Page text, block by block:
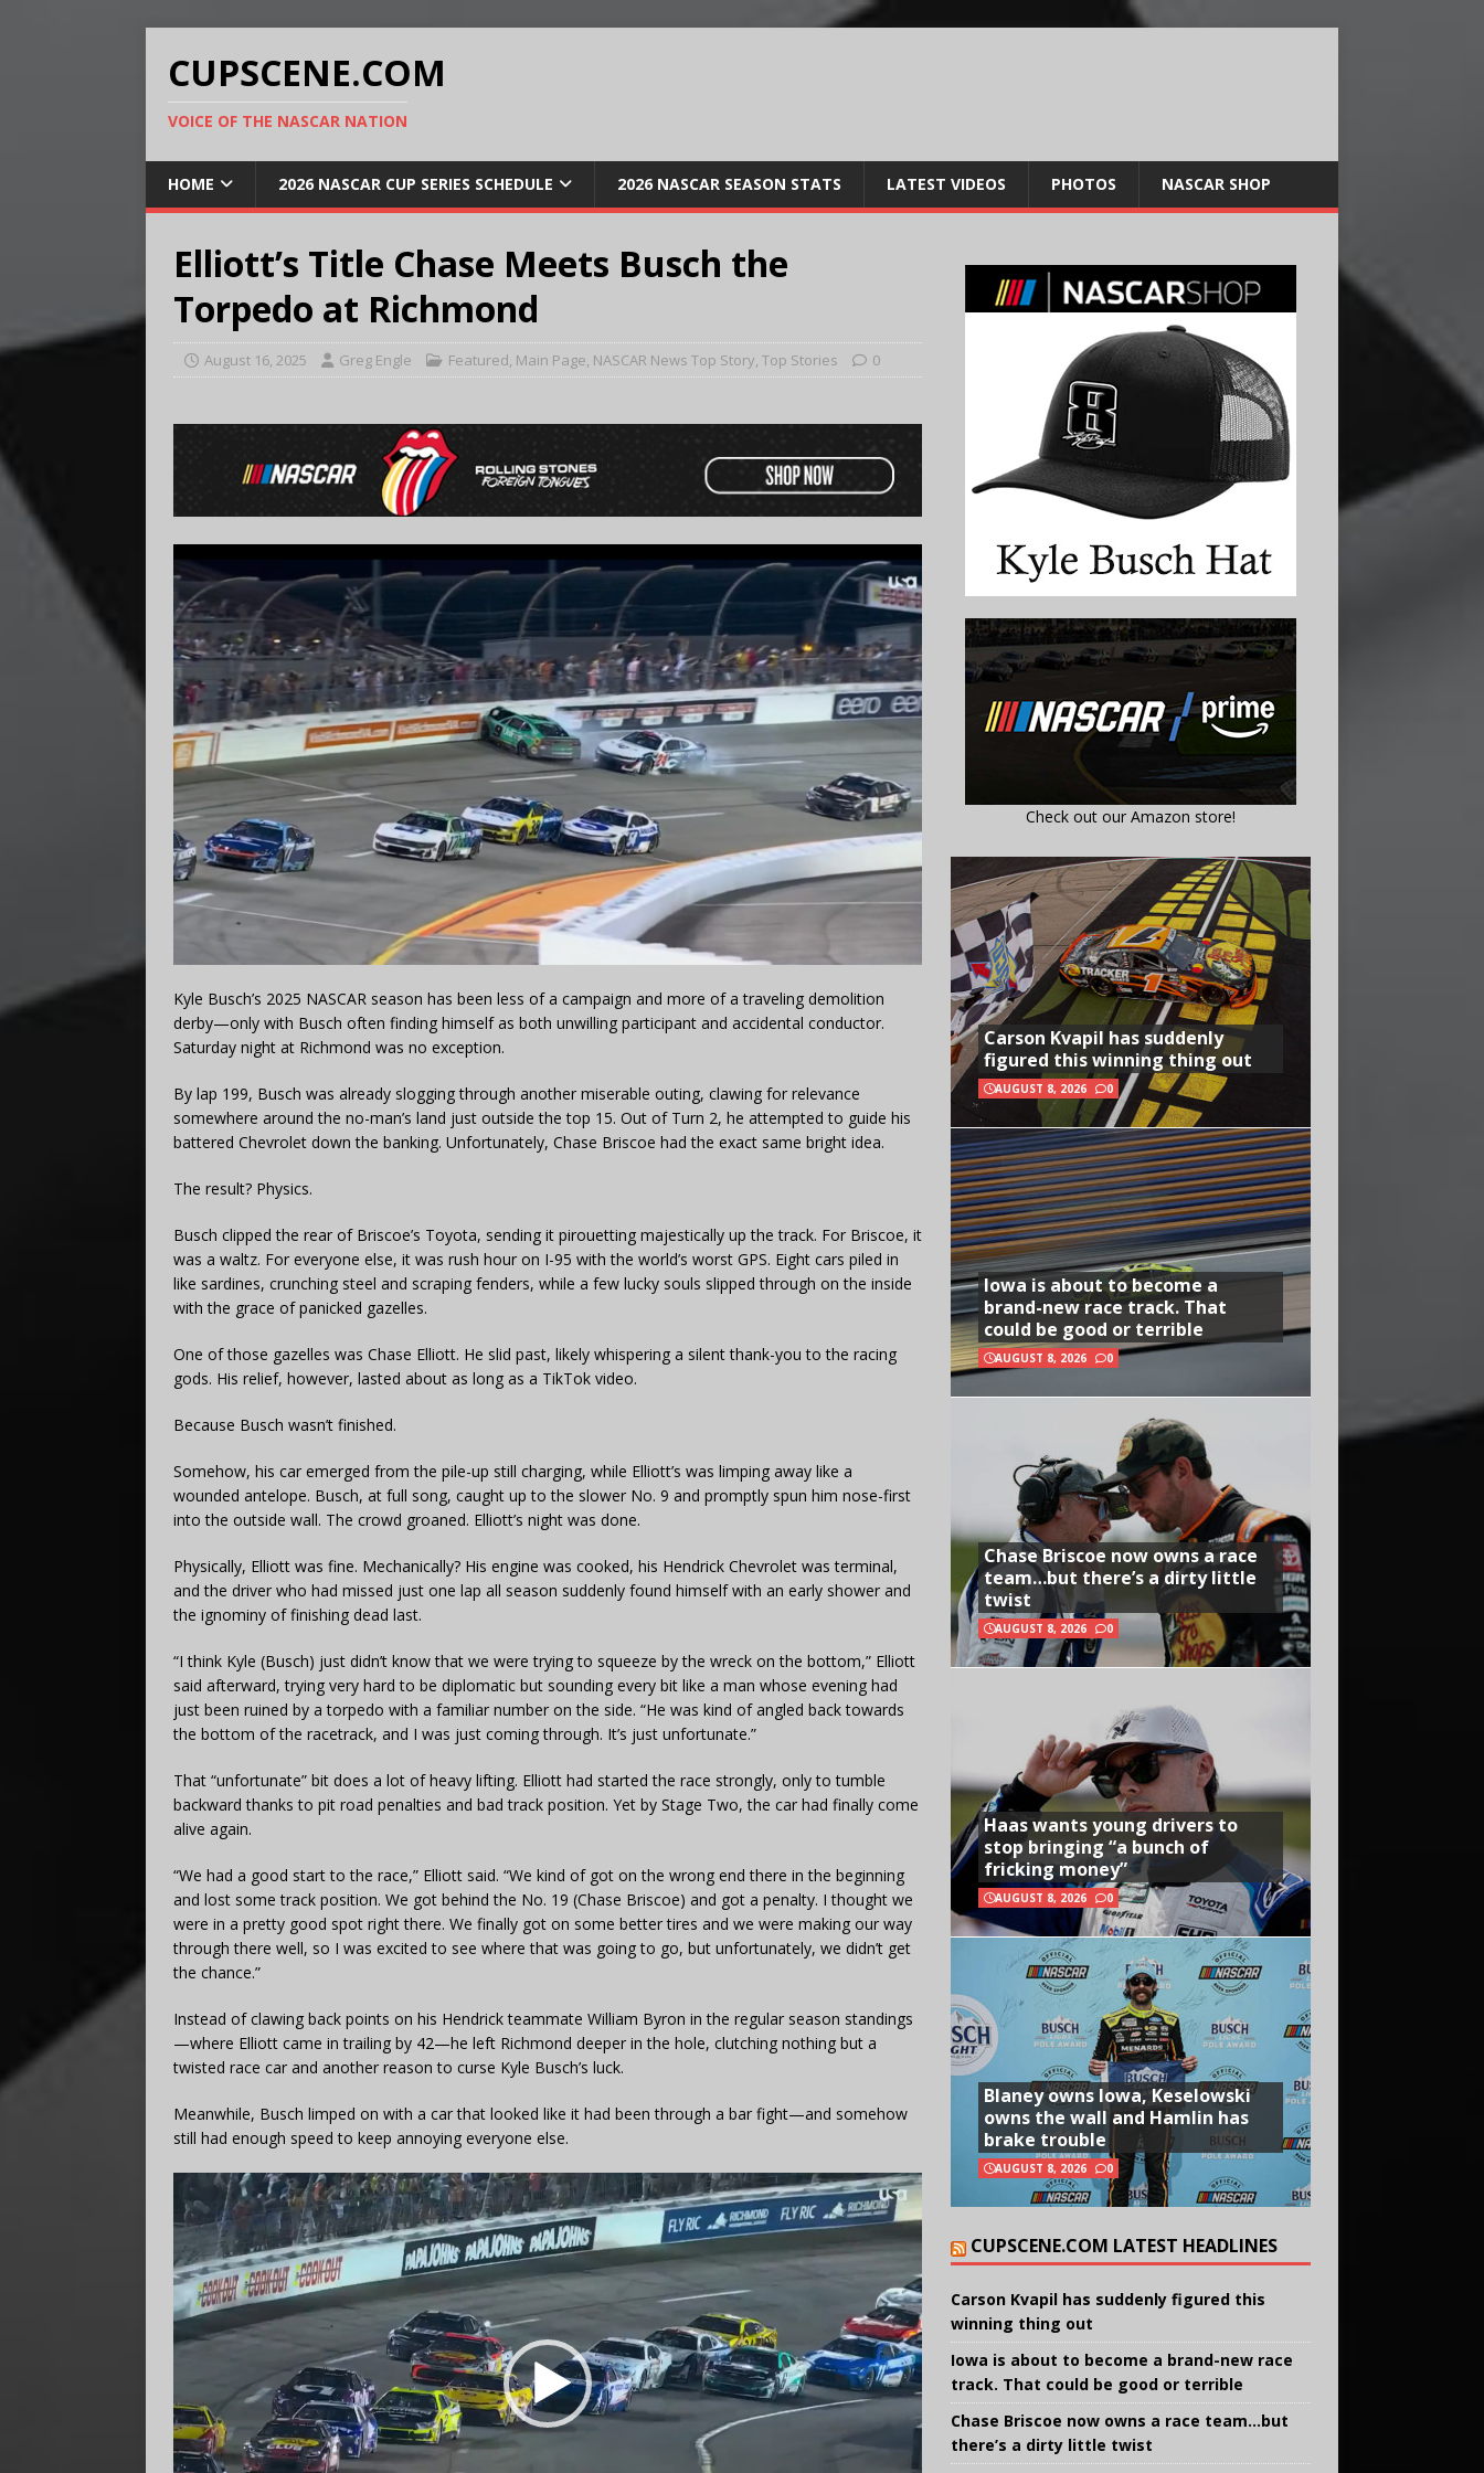
CUPSCENE.COM
VOICE OF THE NASCAR NATION
HOME 2026 NASCAR CUP SERIES SCHEDULE 2026 NASCAR SEASON STATS LATEST VIDEOS PHOTOS NASCAR SHOP
Elliott’s Title Chase Meets Busch the
Torpedo at Richmond
August 16, 2025 Greg Engle Featured, Main Page, NASCAR News Top Story, Top Stories 0
Kyle Busch’s 2025 NASCAR season has been less of a campaign and more of a traveling demolition
derby—only with Busch often finding himself as both unwilling participant and accidental conductor.
Saturday night at Richmond was no exception.
By lap 199, Busch was already slogging through another miserable outing, clawing for relevance
somewhere around the no-man’s land just outside the top 15. Out of Turn 2, he attempted to guide his
battered Chevrolet down the banking. Unfortunately, Chase Briscoe had the exact same bright idea.
The result? Physics.
Busch clipped the rear of Briscoe’s Toyota, sending it pirouetting majestically up the track. For Briscoe, it
was a waltz. For everyone else, it was rush hour on I-95 with the world’s worst GPS. Eight cars piled in
like sardines, crunching steel and scraping fenders, while a few lucky souls slipped through on the inside
with the grace of panicked gazelles.
One of those gazelles was Chase Elliott. He slid past, likely whispering a silent thank-you to the racing
gods. His relief, however, lasted about as long as a TikTok video.
Because Busch wasn’t finished.
Somehow, his car emerged from the pile-up still charging, while Elliott’s was limping away like a
wounded antelope. Busch, at full song, caught up to the slower No. 9 and promptly spun him nose-first
into the outside wall. The crowd groaned. Elliott’s night was done.
Physically, Elliott was fine. Mechanically? His engine was cooked, his Hendrick Chevrolet was terminal,
and the driver who had missed just one lap all season suddenly found himself with an early shower and
the ignominy of finishing dead last.
“I think Kyle (Busch) just didn’t know that we were trying to squeeze by the wreck on the bottom,” Elliott
said afterward, trying very hard to be diplomatic but sounding every bit like a man whose evening had
just been ruined by a torpedo with a familiar number on the side. “He was kind of angled back towards
the bottom of the racetrack, and I was just coming through. It’s just unfortunate.”
That “unfortunate” bit does a lot of heavy lifting. Elliott had started the race strongly, only to tumble
backward thanks to pit road penalties and bad track position. Yet by Stage Two, the car had finally come
alive again.
“We had a good start to the race,” Elliott said. “We kind of got on the wrong end there in the beginning
and lost some track position. We got behind the No. 19 (Chase Briscoe) and got a penalty. I thought we
were in a pretty good spot right there. We finally got on some better tires and we were making our way
through there well, so I was excited to see where that was going to go, but unfortunately, we didn’t get
the chance.”
Instead of clawing back points on his Hendrick teammate William Byron in the regular season standings
—where Elliott came in trailing by 42—he left Richmond deeper in the hole, clutching nothing but a
twisted race car and another reason to curse Kyle Busch’s luck.
Meanwhile, Busch limped on with a car that looked like it had been through a bar fight—and somehow
still had enough speed to keep annoying everyone else.
Video
Player
Check out our Amazon store!
Carson Kvapil has suddenly
figured this winning thing out
AUGUST 8, 2026 0
Iowa is about to become a
brand-new race track. That
could be good or terrible
AUGUST 8, 2026 0
Chase Briscoe now owns a race
team…but there’s a dirty little
twist
AUGUST 8, 2026 0
Haas wants young drivers to
stop bringing “a bunch of
fricking money”
AUGUST 8, 2026 0
Blaney owns Iowa, Keselowski
owns the wall and Hamlin has
brake trouble
AUGUST 8, 2026 0
CUPSCENE.COM LATEST HEADLINES
Carson Kvapil has suddenly figured this
winning thing out
Iowa is about to become a brand-new race
track. That could be good or terrible
Chase Briscoe now owns a race team…but
there’s a dirty little twist